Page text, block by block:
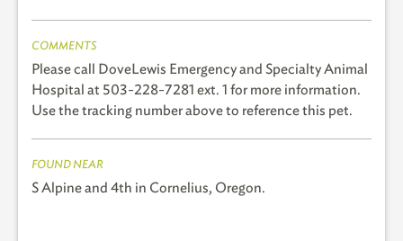
COMMENTS
Please call DoveLewis Emergency and Specialty Animal
Hospital at 503-228-7281 ext. 1 for more information.
Use the tracking number above to reference this pet.
FOUND NEAR
S Alpine and 4th in Cornelius, Oregon.